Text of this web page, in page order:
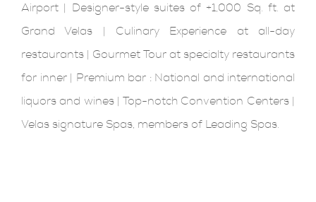
Airport | Designer-style suites of +1,000 Sq. ft. at
Grand Velas | Culinary Experience at all-day
restaurants | Gourmet Tour at specialty restaurants
for inner | Premium bar : National and international
liquors and wines | Top-notch Convention Centers |
Velas signature Spas, members of Leading Spas.